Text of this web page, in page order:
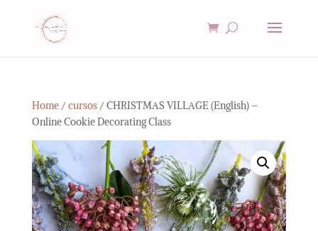
Home/ cursos/ CHRISTMAS VILLAGE (English) –
Online Cookie Decorating Class